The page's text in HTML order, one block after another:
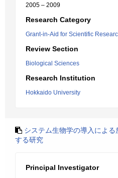
2005 – 2009
Research Category
Grant-in-Aid for Scientific
Review Section
Biological Sciences
Research Institution
Hokkaido University
システム生物学の導入によ
する研究
Principal Investigator